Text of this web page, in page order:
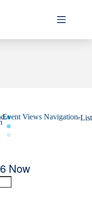
Event Views Navigation List
Now